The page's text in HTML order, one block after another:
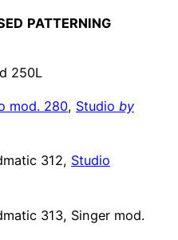
PATTERNING
250L
mod. 280, Studio by
312, Studio
313, Singer mod.